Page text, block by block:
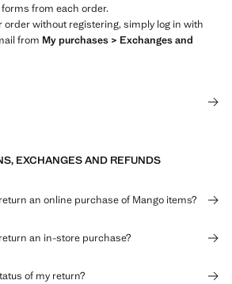
from each order.
order without registering, simply log in with
from My purchases > Exchanges and
EXCHANGES AND REFUNDS
an online purchase of Mango items?
an in-store purchase?
of my return?